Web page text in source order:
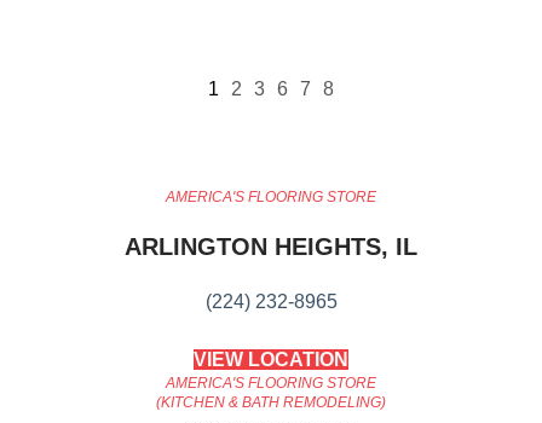
1 2 3 6 7 8
AMERICA'S FLOORING STORE
ARLINGTON HEIGHTS, IL
(224) 232-8965
VIEW LOCATION
AMERICA'S FLOORING STORE
(KITCHEN & BATH REMODELING)